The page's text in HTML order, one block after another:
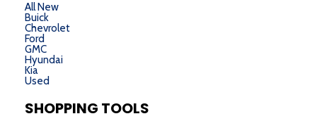
All New
Buick
Chevrolet
Ford
GMC
Hyundai
Kia
Used
SHOPPING TOOLS